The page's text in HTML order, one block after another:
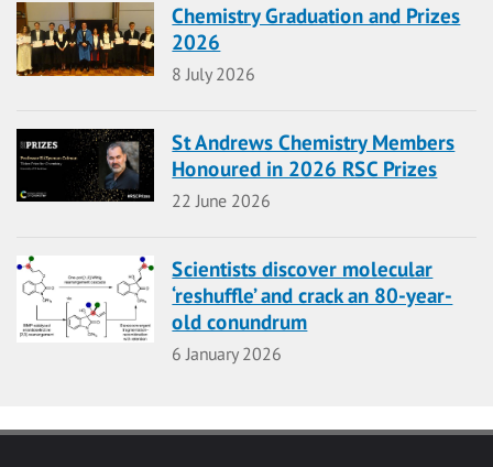
Chemistry Graduation and Prizes
2026
Date
8 July 2026
St Andrews Chemistry Members
Honoured in 2026 RSC Prizes
Date
22 June 2026
Scientists discover molecular
‘reshuffle’ and crack an 80-year-
old conundrum
Date
6 January 2026